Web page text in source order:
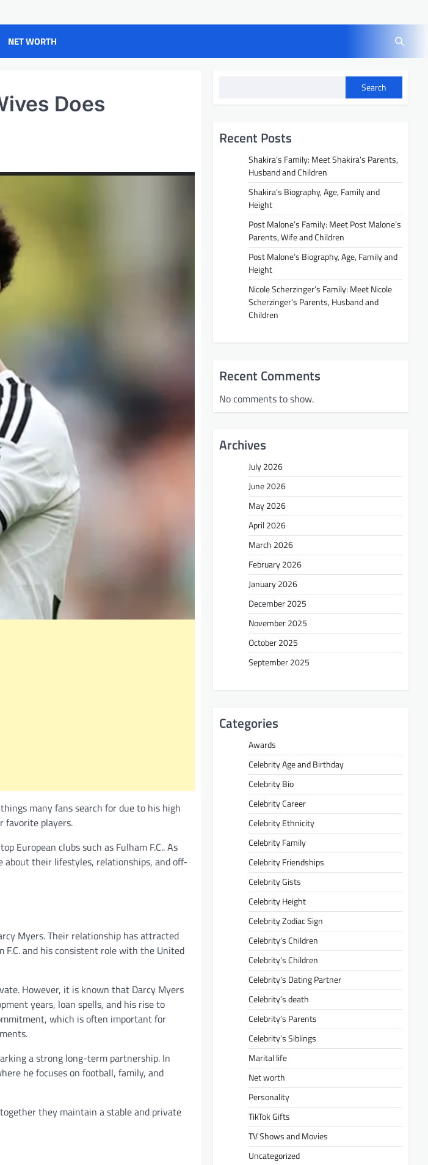
NET WORTH
Does
many fans search for due to his high
favorite players.
European clubs such as Fulham F.C.. As
about their lifestyles, relationships, and off-
Myers. Their relationship has attracted
and his consistent role with the United
However, it is known that Darcy Myers
years, loan spells, and his rise to
which is often important for
a strong long-term partnership. In
he focuses on football, family, and
they maintain a stable and private
Search
Recent Posts
Shakira’s Family: Meet Shakira’s Parents,
Husband and Children
Shakira’s Biography, Age, Family and
Height
Post Malone’s Family: Meet Post Malone’s
Parents, Wife and Children
Post Malone’s Biography, Age, Family and
Height
Nicole Scherzinger’s Family: Meet Nicole
Scherzinger’s Parents, Husband and
Children
Recent Comments
No comments to show.
Archives
July 2026
June 2026
May 2026
April 2026
March 2026
February 2026
January 2026
December 2025
November 2025
October 2025
September 2025
Categories
Awards
Celebrity Age and Birthday
Celebrity Bio
Celebrity Career
Celebrity Ethnicity
Celebrity Family
Celebrity Friendships
Celebrity Gists
Celebrity Height
Celebrity Zodiac Sign
Celebrity’s Children
Celebrity’s Children
Celebrity’s Dating Partner
Celebrity’s death
Celebrity’s Parents
Celebrity’s Siblings
Marital life
Net worth
Personality
TikTok Gifts
TV Shows and Movies
Uncategorized